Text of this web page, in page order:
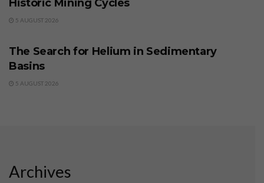
Historic Mining Cycles
5 AUGUST 2026
The Search for Helium in Sedimentary
Basins
5 AUGUST 2026
Archives